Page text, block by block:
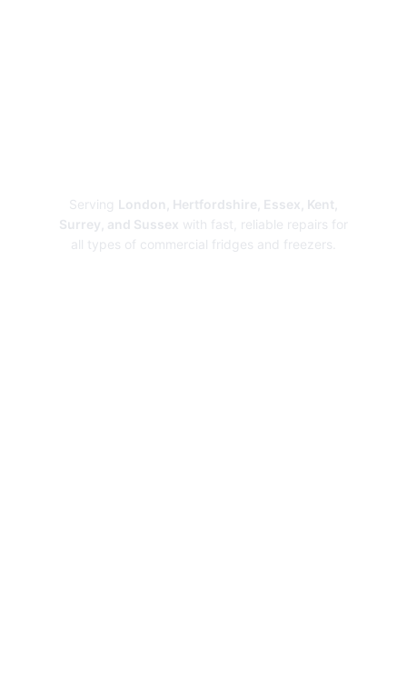
Serving London, Hertfordshire, Essex, Kent,
Surrey, and Sussex with fast, reliable repairs for
all types of commercial fridges and freezers.